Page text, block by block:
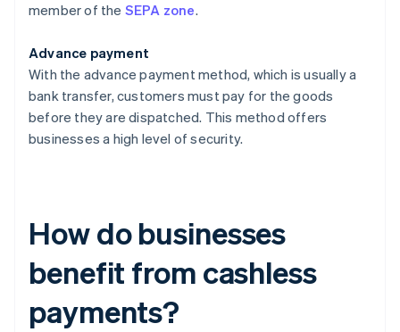
member of the SEPA zone.
Advance payment
With the advance payment method, which is usually a
bank transfer, customers must pay for the goods
before they are dispatched. This method offers
businesses a high level of security.
How do businesses
benefit from cashless
payments?